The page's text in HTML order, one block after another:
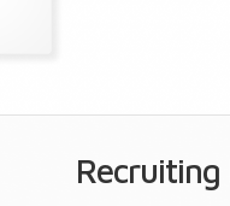
Recruiting